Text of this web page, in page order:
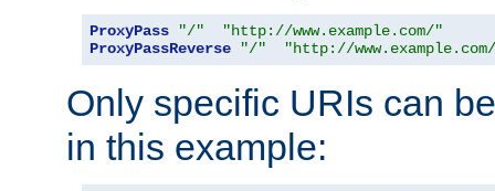
ProxyPass "/"
"http://www.example.com/"
ProxyPassReverse
"/" "http://
Only specific URIs can
in this example: